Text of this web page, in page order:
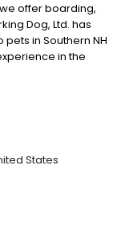
offer boarding,
Dog, Ltd. has
in Southern NH
in the
become one of the
States